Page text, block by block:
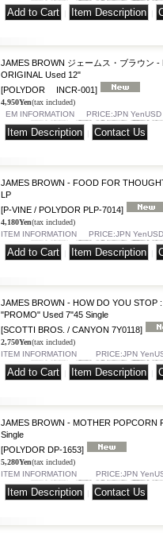
JAMES BROWN ジェームス・ブラウン -
ORIGINAL Used 12"
[POLYDOR INCR-001]
4,950Yen(tax included)
EM INFORMATION PRICE:JPN
JAMES BROWN - FOOD FOR
LP
[P-VINE / POLYDOR PLP-7014]
4,180Yen(tax included)
ITEM INFORMATION PRICE:JPN
JAMES BROWN - HOW DO YOU STOP
"PROMO" Used 7"45 Single
[SCOTTI BROS. / CANYON 7Y0118]
2,750Yen(tax included)
ITEM INFORMATION PRICE:JPN
JAMES BROWN - MOTHER POPCORN
Single
[POLYDOR DP-1653]
5,280Yen(tax included)
ITEM INFORMATION PRICE:JPN